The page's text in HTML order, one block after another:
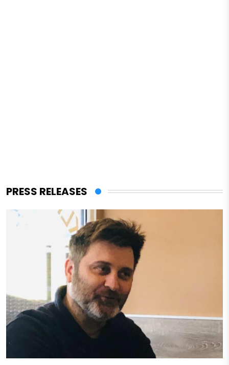
PRESS RELEASES